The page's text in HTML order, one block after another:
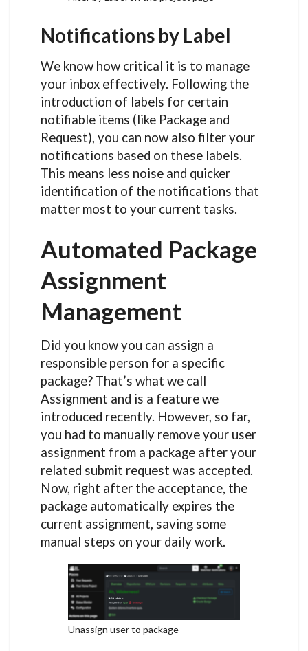
Notifications by Label
We know how critical it is to manage
your inbox effectively. Following the
introduction of labels for certain
notifiable items (like Package and
Request), you can now also filter your
notifications based on these labels.
This means less noise and quicker
identification of the notifications that
matter most to your current tasks.
Automated Package
Assignment
Management
Did you know you can assign a
responsible person for a specific
package? That’s what we call
Assignment and is a feature we
introduced recently. However, so far,
you had to manually remove your user
assignment from a package after your
related submit request was accepted.
Now, right after the acceptance, the
package automatically expires the
current assignment, saving some
manual steps on your daily work.
Unassign user to package